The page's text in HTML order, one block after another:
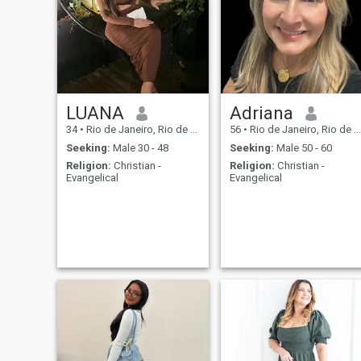
valente, peace, e relativas
que build.
LUANA
34 • Rio de Janeiro, Rio de Janeiro, Brazil
Seeking: Male 30 - 48
Religion: Christian -
Evangelical
Adriana
56 • Rio de Janeiro, Rio de Janeiro, Brazil
Seeking: Male 50 - 60
Religion: Christian -
Evangelical